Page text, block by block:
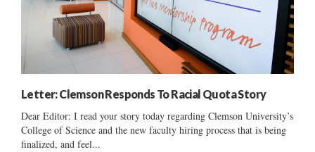
Letter: Clemson Responds To Racial Quota Story
Dear Editor: I read your story today regarding Clemson University’s
College of Science and the new faculty hiring process that is being
finalized, and feel...